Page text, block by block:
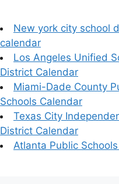
New york city school
calendar
Los Angeles Unified
District Calendar
Miami-Dade County
Schools Calendar
Texas City
District Calendar
Atlanta Public